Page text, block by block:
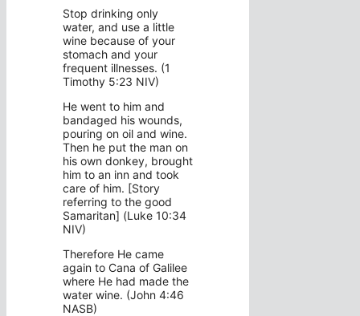
Stop drinking only
water, and use a little
wine because of your
stomach and your
frequent illnesses. (1
Timothy 5:23 NIV)
He went to him and
bandaged his wounds,
pouring on oil and wine.
Then he put the man on
his own donkey, brought
him to an inn and took
care of him. [Story
referring to the good
Samaritan] (Luke 10:34
NIV)
Therefore He came
again to Cana of Galilee
where He had made the
water wine. (John 4:46
NASB)